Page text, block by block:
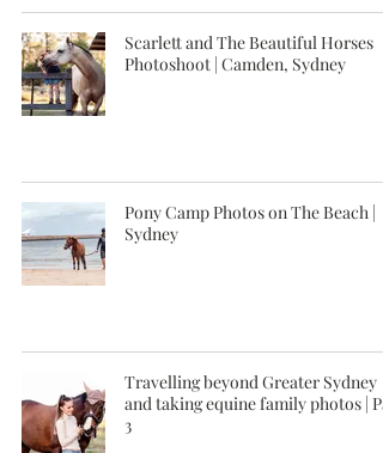
Scarlett and The Beautiful Horses
Photoshoot | Camden, Sydney
Pony Camp Photos on The Beach |
Sydney
Travelling beyond Greater Sydney
and taking equine family photos |
3